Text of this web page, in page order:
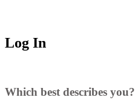
Log In
Which best describes you?